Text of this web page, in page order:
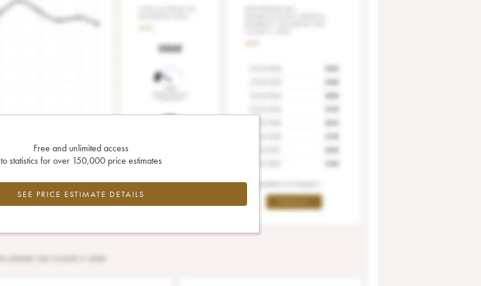
Free and unlimited access
to statistics for over 150,000 price estimates
SEE PRICE ESTIMATE DETAILS